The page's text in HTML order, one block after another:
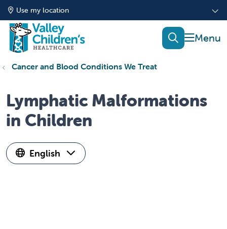
Use my location
show
search
Cancer and Blood Conditions We Treat
Lymphatic Malformations
in Children
English